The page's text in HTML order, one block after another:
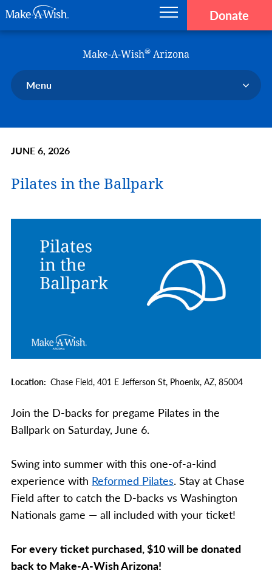
Donate
Make-A-Wish® Arizona
Menu
Ways To Help Us
JUNE 6, 2026
Pilates in the Ballpark
Location Chase Field, 401 E Jefferson St, Phoenix, AZ, 85004
Join the D-backs for pregame Pilates in the
Ballpark on Saturday, June 6.
Swing into summer with this one-of-a-kind
experience with Reformed Pilates. Stay at Chase
Field after to catch the D-backs vs Washington
Nationals game — all included with your ticket!
For every ticket purchased, $10 will be donated
back to Make-A-Wish Arizona!